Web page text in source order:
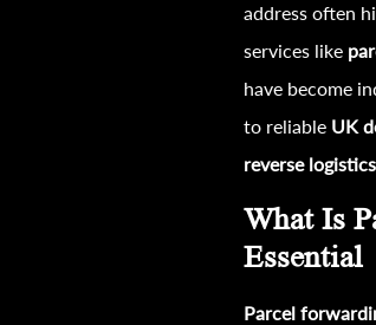
address often
services like
have become
to reliable UK
reverse
What Is
Essential
Parcel